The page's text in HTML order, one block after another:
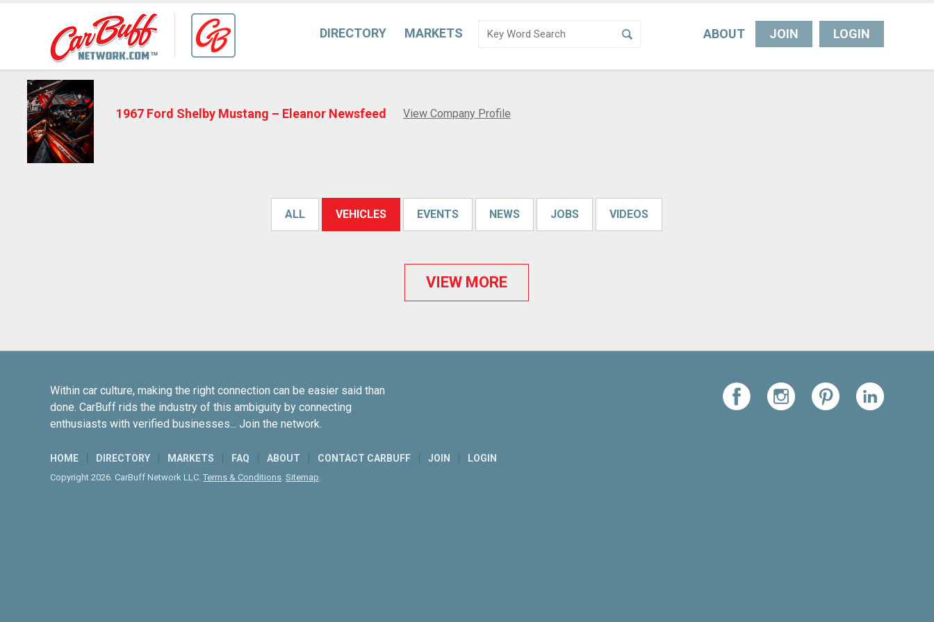
DIRECTORY MARKETS ABOUT JOIN LOGIN
1967 Ford Shelby Mustang – Eleanor Newsfeed View Company Profile
ALL VEHICLES EVENTS NEWS JOBS VIDEOS
VIEW MORE
Within car culture, making the right connection can be easier said than
done. CarBuff rids the industry of this ambiguity by connecting
enthusiasts with verified businesses... Join the network.
HOME DIRECTORY MARKETS FAQ ABOUT CONTACT CARBUFF JOIN LOGIN
Copyright 2026. CarBuff Network LLC. Terms & Conditions. Sitemap.